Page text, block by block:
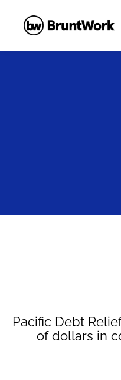
Pacific Debt
of dollars in